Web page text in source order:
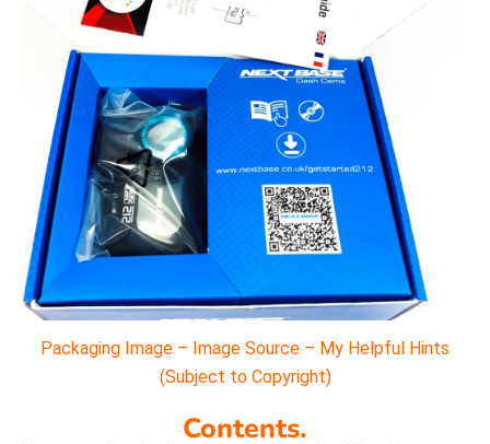
Packaging Image – Image Source – My Helpful Hints
(Subject to Copyright)
Contents.